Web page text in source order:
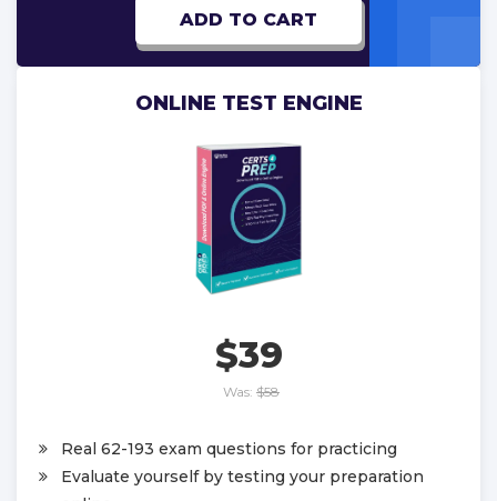
ADD TO CART
ONLINE TEST ENGINE
$39
Was: $58
Real 62-193 exam questions for practicing
Evaluate yourself by testing your preparation